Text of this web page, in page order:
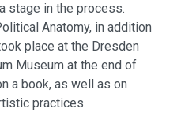
stage in the process.
Anatomy, in addition
place at the Dresden
Museum at the end of
a book, as well as on
practices.